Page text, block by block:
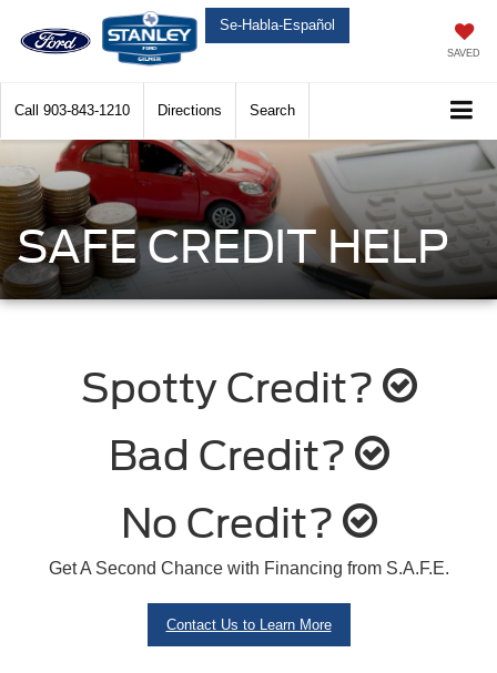
Se-Habla-Español
SAVED
Call 903-843-1210 Directions Search
SAFE CREDIT HELP
Spotty Credit?
Bad Credit?
No Credit?
Get A Second Chance with Financing from S.A.F.E.
Contact Us to Learn More